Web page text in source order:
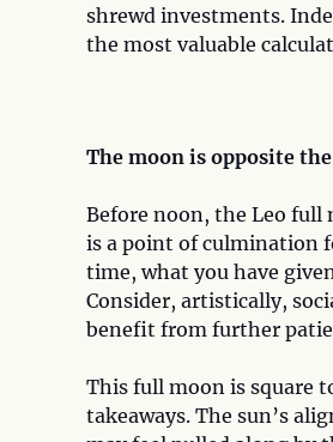
shrewd investments.
the most valuable
The moon is opposite the
Before noon, the Leo full
is a point of culmination
time, what you have
Consider, artistically,
benefit from further
This full moon is square
takeaways. The sun’s